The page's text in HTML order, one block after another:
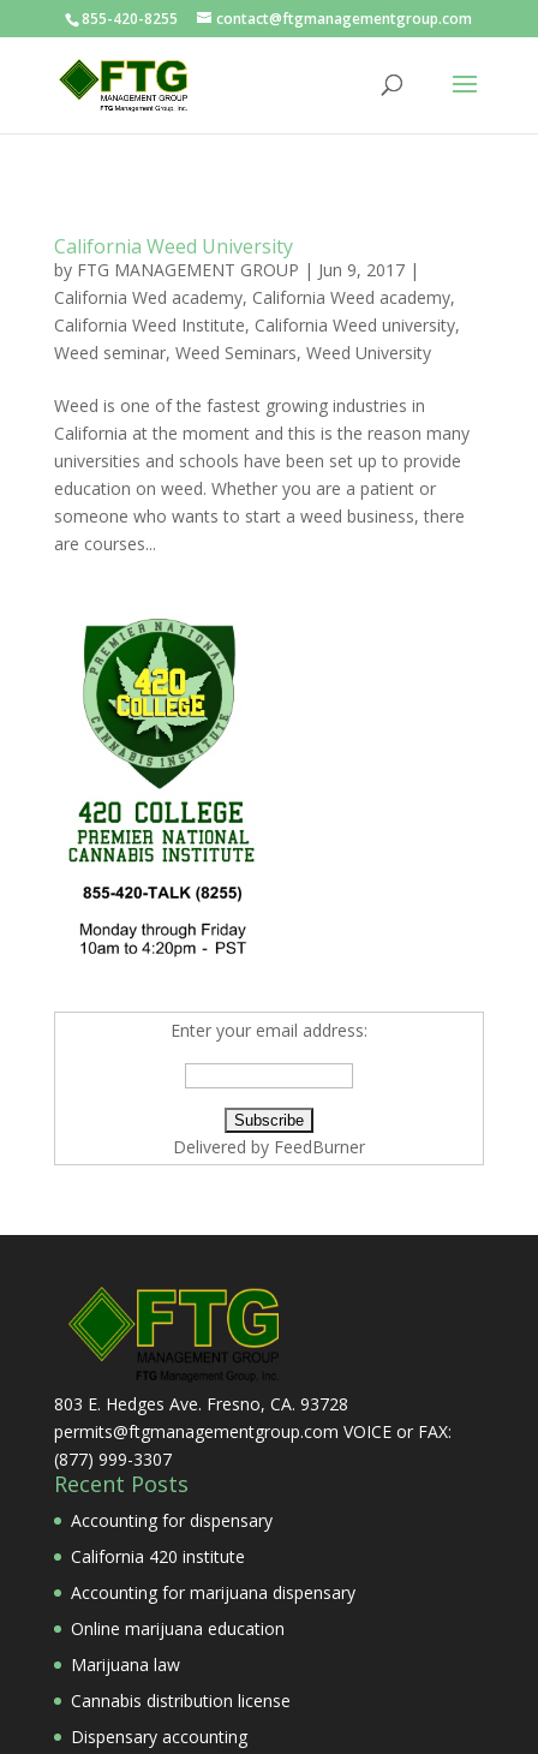
855-420-8255 contact@ftgmanagementgroup.com
California Weed University
by FTG MANAGEMENT GROUP | Jun 9, 2017|
California Wed academy, California Weed academy,
California Weed Institute, California Weed university,
Weed seminar, Weed Seminars, Weed University
Weed is one of the fastest growing industries in
California at the moment and this is the reason many
universities and schools have been set up to provide
education on weed. Whether you are a patient or
someone who wants to start a weed business, there
are courses...
Enter your email address:
Delivered by FeedBurner
803 E. Hedges Ave. Fresno, CA. 93728
permits@ftgmanagementgroup.com VOICE or FAX:
(877) 999-3307
Recent Posts
Accounting for dispensary
California 420 institute
Accounting for marijuana dispensary
Online marijuana education
Marijuana law
Cannabis distribution license
Dispensary accounting